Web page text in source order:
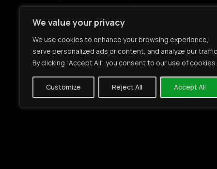
We value your privacy
We use cookies to enhance your browsing experience,
serve personalized ads or content, and analyze our
By clicking "Accept All", you consent to our use of cookies.
Customize Reject All Accept All
performance, leading to better resource
Legal Protection: Surveillance footage
investigations, disputes, and compliance
ensuring transparency and accountability.
In this context, companies like Mirasys play